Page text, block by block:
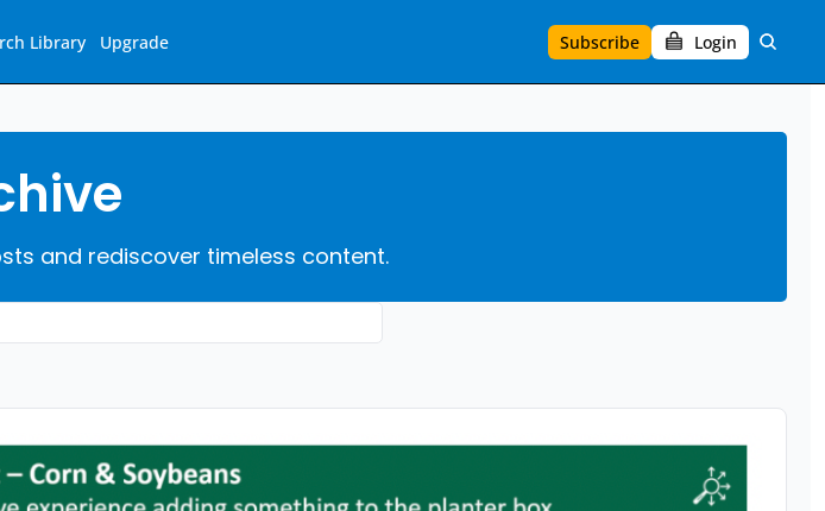
Library Upgrade Subscribe Login
and rediscover timeless content.